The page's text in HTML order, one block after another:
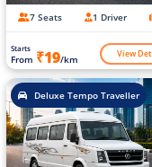
7 Seats 1 Driver
Starts
From ₹19/km View
Deluxe Tempo Traveller